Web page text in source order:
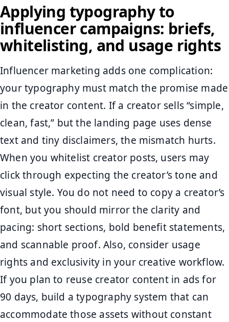
Applying typography to
influencer campaigns: briefs,
whitelisting, and usage rights
Influencer marketing adds one complication:
your typography must match the promise made
in the creator content. If a creator sells “simple,
clean, fast,” but the landing page uses dense
text and tiny disclaimers, the mismatch hurts.
When you whitelist creator posts, users may
click through expecting the creator’s tone and
visual style. You do not need to copy a creator’s
font, but you should mirror the clarity and
pacing: short sections, bold benefit statements,
and scannable proof. Also, consider usage
rights and exclusivity in your creative workflow.
If you plan to reuse creator content in ads for
90 days, build a typography system that can
accommodate those assets without constant